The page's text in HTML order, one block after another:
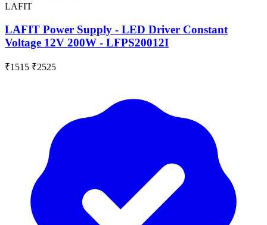
LAFIT
LAFIT Power Supply - LED Driver Constant
Voltage 12V 200W - LFPS20012I
₹1515 ₹2525